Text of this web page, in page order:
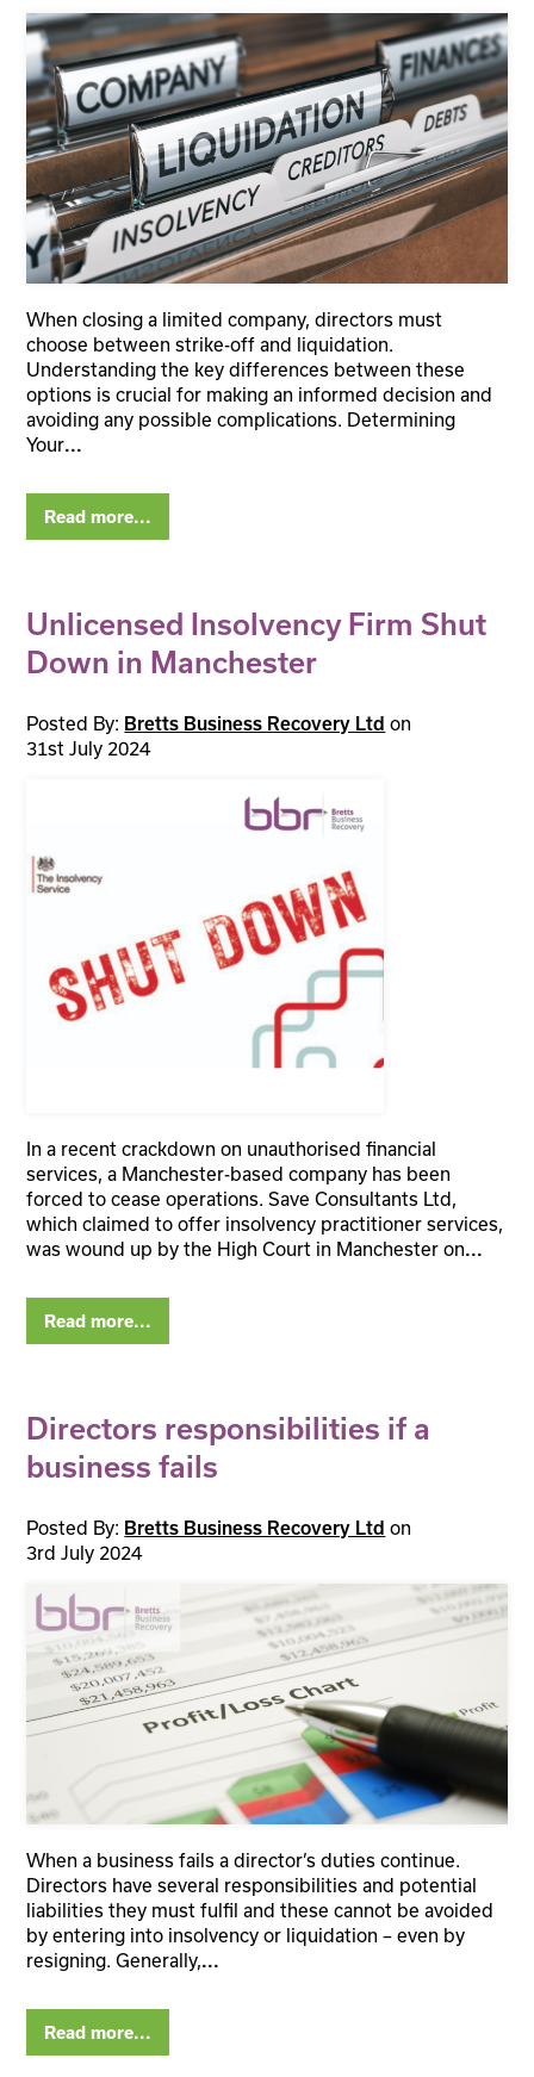
When closing a limited company, directors must
choose between strike-off and liquidation.
Understanding the key differences between these
options is crucial for making an informed decision and
avoiding any possible complications. Determining
Your...
Read more...
Unlicensed Insolvency Firm Shut
Down in Manchester
Posted By: Bretts Business Recovery Ltd on
31st July 2024
In a recent crackdown on unauthorised financial
services, a Manchester-based company has been
forced to cease operations. Save Consultants Ltd,
which claimed to offer insolvency practitioner services,
was wound up by the High Court in Manchester on...
Read more...
Directors responsibilities if a
business fails
Posted By: Bretts Business Recovery Ltd on
3rd July 2024
When a business fails a director’s duties continue.
Directors have several responsibilities and potential
liabilities they must fulfil and these cannot be avoided
by entering into insolvency or liquidation – even by
resigning. Generally, ...
Read more...